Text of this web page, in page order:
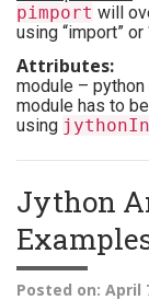
pimport will
using “import”
Attributes:
module –
module has to
using
Jython
Posted on: April